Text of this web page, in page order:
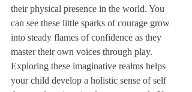
their physical presence in the world. You
can see these little sparks of courage grow
into steady flames of confidence as they
master their own voices through play.
Exploring these imaginative realms helps
your child develop a holistic sense of self